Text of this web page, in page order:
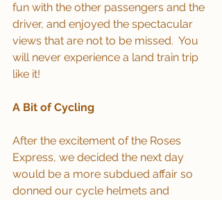
fun with the other passengers and the
driver, and enjoyed the spectacular
views that are not to be missed.  You
will never experience a land train trip
like it!
A Bit of Cycling
After the excitement of the Roses
Express, we decided the next day
would be a more subdued affair so
donned our cycle helmets and